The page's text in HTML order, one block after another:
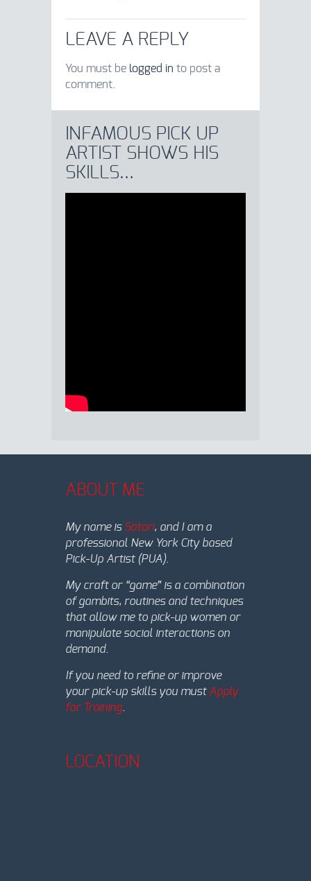
LEAVE A REPLY
You must be logged in to post a
comment.
INFAMOUS PICK UP
ARTIST SHOWS HIS
SKILLS…
ABOUT ME
My name is Satori, and I am a
professional New York City based
Pick-Up Artist (PUA).
My craft or “game” is a combination
of gambits, routines and techniques
that allow me to pick-up women or
manipulate social interactions on
demand.
If you need to refine or improve
your pick-up skills you must Apply
for Training.
LOCATION